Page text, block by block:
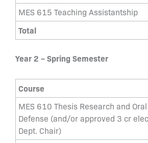
MES 615 Teaching Assistantship
Total
Year 2 – Spring Semester
Course
MES 610 Thesis Research and Oral
Defense (and/or approved 3 cr
Dept. Chair)